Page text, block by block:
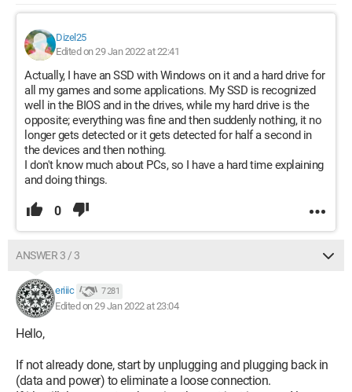
Dizel25
Edited on 29 Jan 2022 at 22:41
Actually, I have an SSD with Windows on it and a hard drive for
all my games and some applications. My SSD is recognized
well in the BIOS and in the drives, while my hard drive is the
opposite; everything was fine and then suddenly nothing, it no
longer gets detected or it gets detected for half a second in
the devices and then nothing.
I don't know much about PCs, so I have a hard time explaining
and doing things.
0
ANSWER 3 / 3
eriiic 7 281
Edited on 29 Jan 2022 at 23:04
Hello,
If not already done, start by unplugging and plugging back in
(data and power) to eliminate a loose connection.